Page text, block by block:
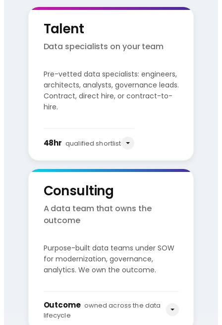
Talent
Data specialists on your team
Pre-vetted data specialists: engineers,
architects, analysts, governance leads.
Contract, direct hire, or contract-to-
hire.
48hr qualified shortlist
Consulting
A data team that owns the
outcome
Purpose-built data teams under SOW
for modernization, governance,
analytics. We own the outcome.
Outcome owned across the data
lifecycle
the role
Source
Pre-vetted pool
Vet
Skills + culture
Present
3–5 candidates